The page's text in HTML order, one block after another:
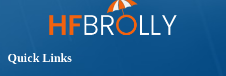
Quick Links